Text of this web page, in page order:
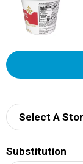
Select A
Substitution